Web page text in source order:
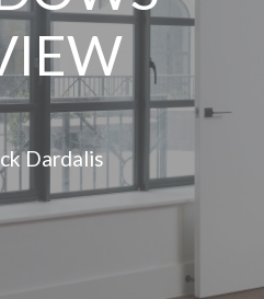
Dardalis